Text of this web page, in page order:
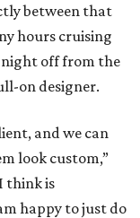
between that
hours cruising
off from the
on designer.
and we can
look custom,”
think is
happy to just do